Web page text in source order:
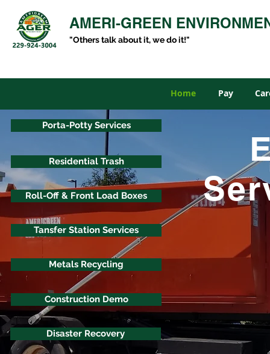
AMERI-GREEN
"Others talk about it, we do it!"
Home Pay
Porta-Potty Services
Residential Trash
Roll-Off & Front Load Boxes
Tansfer Station Services
Metals Recycling
Construction Demo
Disaster Recovery